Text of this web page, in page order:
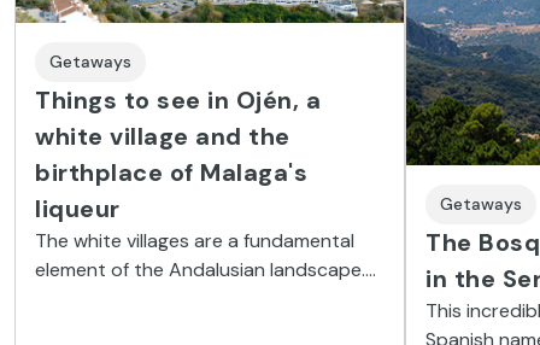
Getaways
Things to see in Ojén, a
white village and the
birthplace of Malaga's
liqueur
The white villages are a fundamental
element of the Andalusian landscape.
Getaways
The
in the
This
Spanish